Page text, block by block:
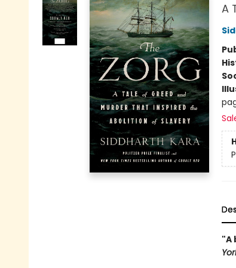
A
"A